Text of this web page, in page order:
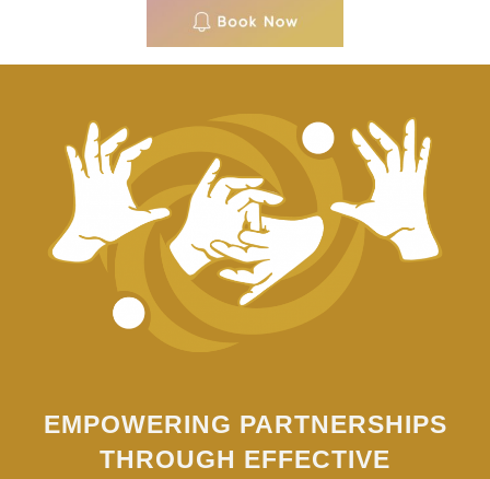
EMPOWERING PARTNERSHIPS
THROUGH EFFECTIVE